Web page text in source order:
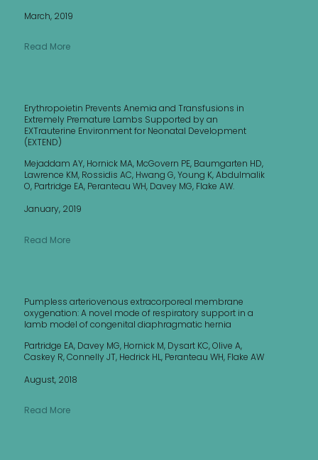
March, 2019
Read More
Erythropoietin Prevents Anemia and Transfusions in
Extremely Premature Lambs Supported by an
EXTrauterine Environment for Neonatal Development
(EXTEND)
Mejaddam AY, Hornick MA, McGovern PE, Baumgarten HD,
Lawrence KM, Rossidis AC, Hwang G, Young K, Abdulmalik
O, Partridge EA, Peranteau WH, Davey MG, Flake AW.
January, 2019
Read More
Pumpless arteriovenous extracorporeal membrane
oxygenation: A novel mode of respiratory support in a
lamb model of congenital diaphragmatic hernia
Partridge EA, Davey MG, Hornick M, Dysart KC, Olive A,
Caskey R, Connelly JT, Hedrick HL, Peranteau WH, Flake AW
August, 2018
Read More